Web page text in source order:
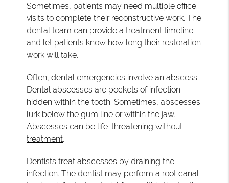
Sometimes, patients may need multiple office
visits to complete their reconstructive work. The
dental team can provide a treatment timeline
and let patients know how long their restoration
work will take.
Often, dental emergencies involve an abscess.
Dental abscesses are pockets of infection
hidden within the tooth. Sometimes, abscesses
lurk below the gum line or within the jaw.
Abscesses can be life-threateningwithout
treatment.
Dentists treat abscesses by draining the
infection. The dentist may perform a root canal